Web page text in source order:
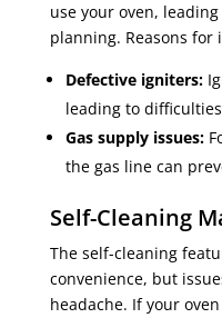
use your oven,
planning. Reasons
Defective igniters:
leading to
Gas supply issues:
the gas line can
Self-Cleaning
The self-cleaning
convenience, but
headache. If your